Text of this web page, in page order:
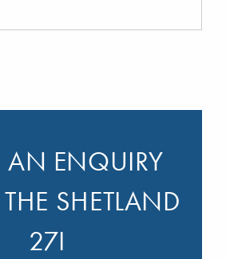
AN ENQUIRY
SHETLAND
27I